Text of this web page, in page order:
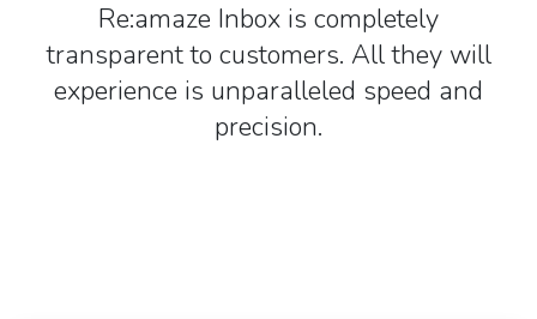
Re:amaze Inbox is completely
transparent to customers. All they will
experience is unparalleled speed and
precision.